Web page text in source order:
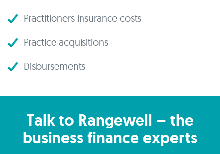
Practitioners insurance costs
Practice acquisitions
Disbursements
Talk to Rangewell – the
business finance experts